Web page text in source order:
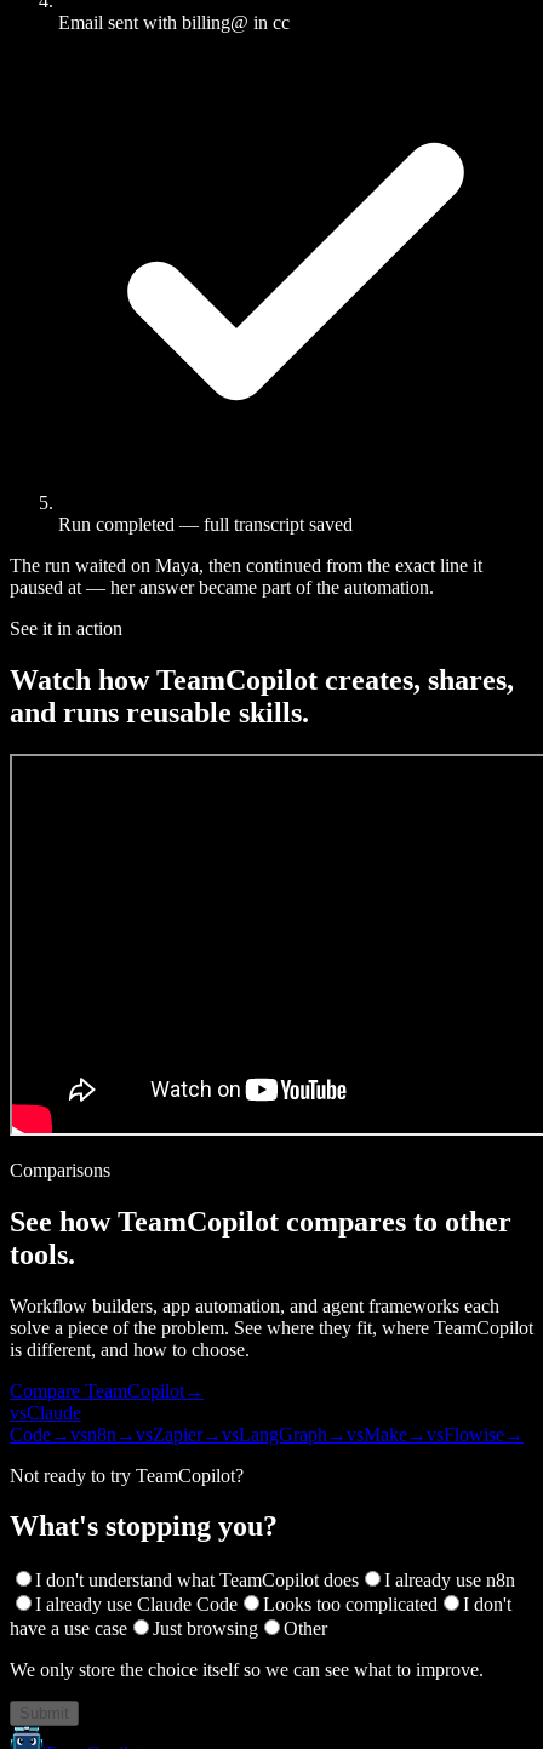
Email sent with billing@ in cc
Run completed — full transcript saved
The run waited on Maya, then continued from the exact line it
paused at — her answer became part of the automation.
See it in action
Watch how TeamCopilot creates, shares,
and runs reusable skills.
Comparisons
See how TeamCopilot compares to other
tools.
Workflow builders, app automation, and agent frameworks each
solve a piece of the problem. See where they fit, where TeamCopilot
is different, and how to choose.
Compare TeamCopilot→
vsClaude
Code→vsn8n →vsZapier→vsLangGraph →vsMake→vsFlowise→
Not ready to try TeamCopilot?
What's stopping you?
I don't understand what TeamCopilot does
I already use n8n
I already use Claude Code
Looks too complicated
I don't
have a use case
Just browsing
Other
We only store the choice itself so we can see what to improve.
Submit